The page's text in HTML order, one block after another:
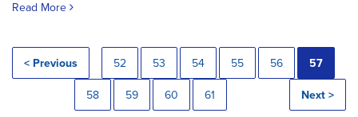
Read More
< Previous 52 53 54 55 56 57
58 59 60 61 Next >